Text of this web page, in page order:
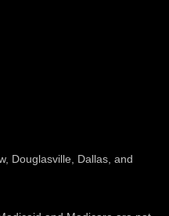
Douglasville, Dallas, and